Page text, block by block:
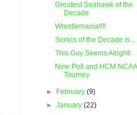
Greatest Seahawk of the
Decade
Wrestlemania!!!!
Sonics of the Decade is...
This Guy Seems Alright!
New Poll and HCM NCAA
Tourney
► February(9)
►January(22)